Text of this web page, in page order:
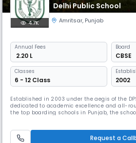
Delhi Public School
4.7K Amritsar, Punjab
Annual Fees
₹ 2.20 L
Board
CBSE
Classes
6 - 12 Class 2002
Established in 2003 under the aegis of the
dedicated to academic excellence and all-
the top boarding schools in Punjab, the
experienced leadership.
Request a